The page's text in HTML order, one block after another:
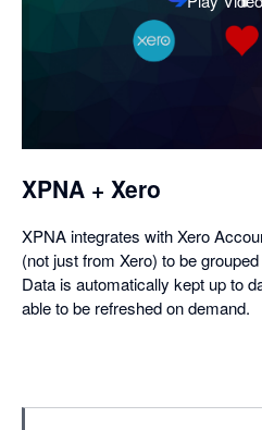
,
in
XPNA + Xero
XPNA integrates with Xero
(not just from Xero) to be
Data is automatically kept up to
able to be refreshed on demand.